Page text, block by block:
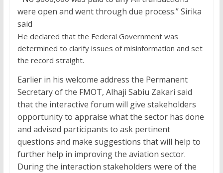
were open and went through due process.” Sirika
said
He declared that the Federal Government was
determined to clarify issues of misinformation and set
the record straight.
Earlier in his welcome address the Permanent
Secretary of the FMOT, Alhaji Sabiu Zakari said
that the interactive forum will give stakeholders
opportunity to appraise what the sector has done
and advised participants to ask pertinent
questions and make suggestions that will help to
further help in improving the aviation sector.
During the interaction stakeholders were of the